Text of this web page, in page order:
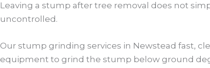
Leaving a stump after tree removal does not
uncontrolled.
Our stump grinding services in Newstead fast,
equipment to grind the stump below ground